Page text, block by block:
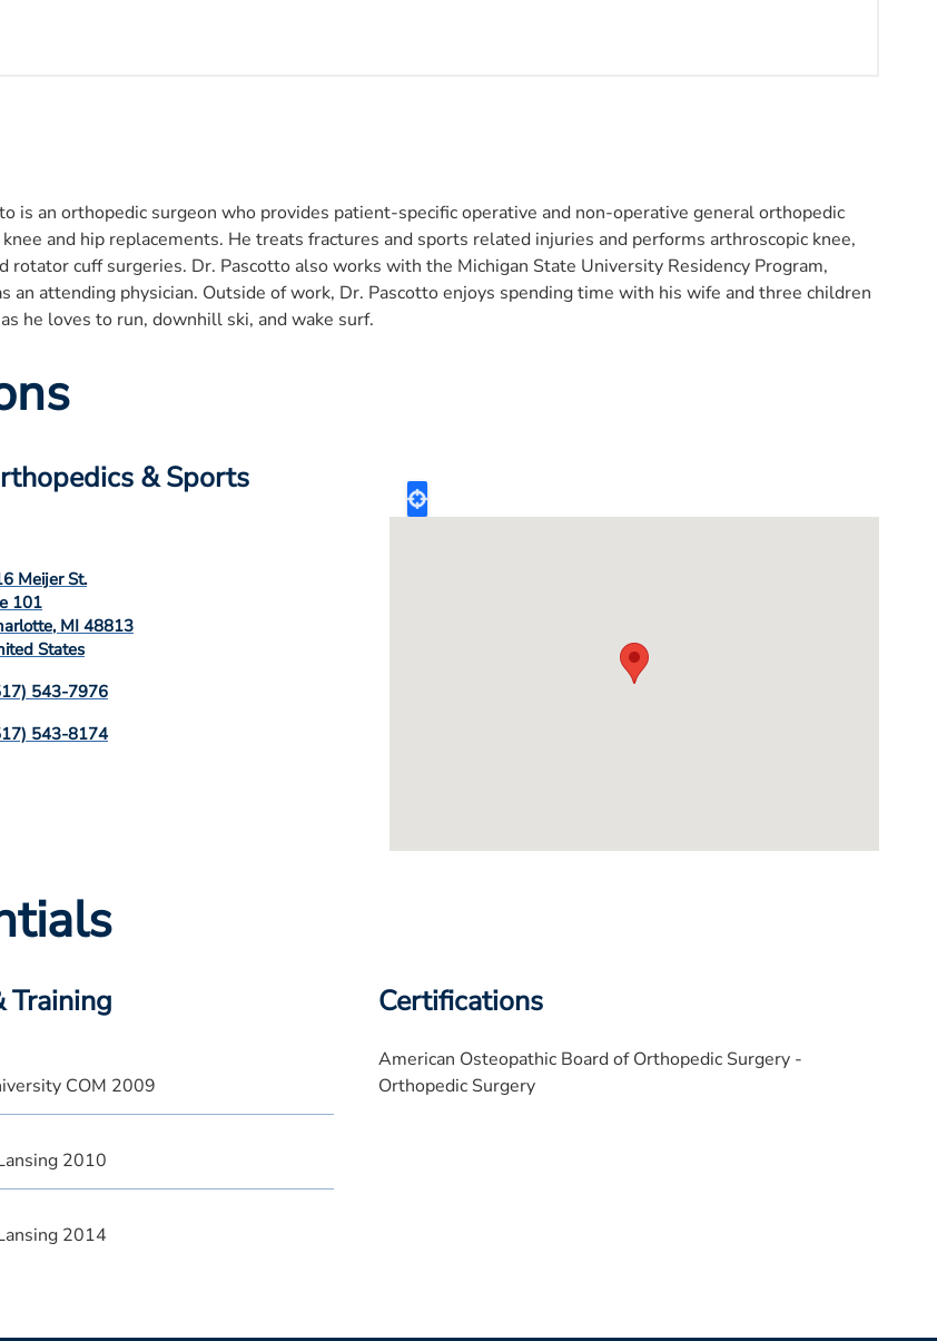
is an orthopedic surgeon who provides patient-specific operative and non-operative general orthopedic
and hip replacements. He treats fractures and sports related injuries and performs arthroscopic knee,
rotator cuff surgeries. Dr. Pascotto also works with the Michigan State University Residency Program,
an attending physician. Outside of work, Dr. Pascotto enjoys spending time with his wife and three children
he loves to run, downhill ski, and wake surf.
& Sports
Meijer St.
101
, MI 48813
States
543-7976
543-8174
Certifications
American Osteopathic Board of Orthopedic Surgery -
Orthopedic Surgery
Training
COM 2009
2010
2014